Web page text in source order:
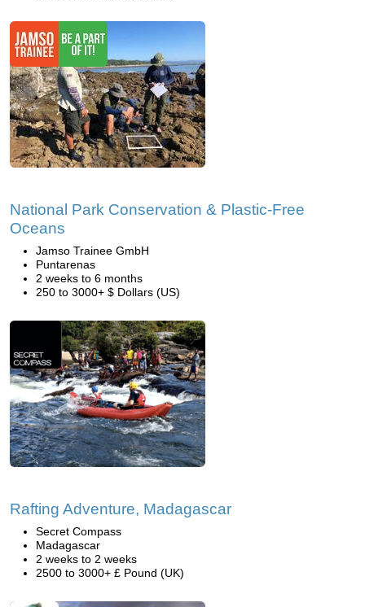
National Park Conservation & Plastic-Free
Oceans
Jamso Trainee GmbH
Puntarenas
2 weeks to 6 months
250 to 3000+ $ Dollars (US)
Rafting Adventure, Madagascar
Secret Compass
Madagascar
2 weeks to 2 weeks
2500 to 3000+ £ Pound (UK)